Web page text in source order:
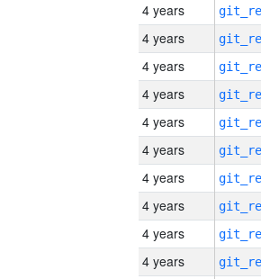
4 years
4 years
4 years
4 years
4 years
4 years
4 years
4 years
4 years
4 years